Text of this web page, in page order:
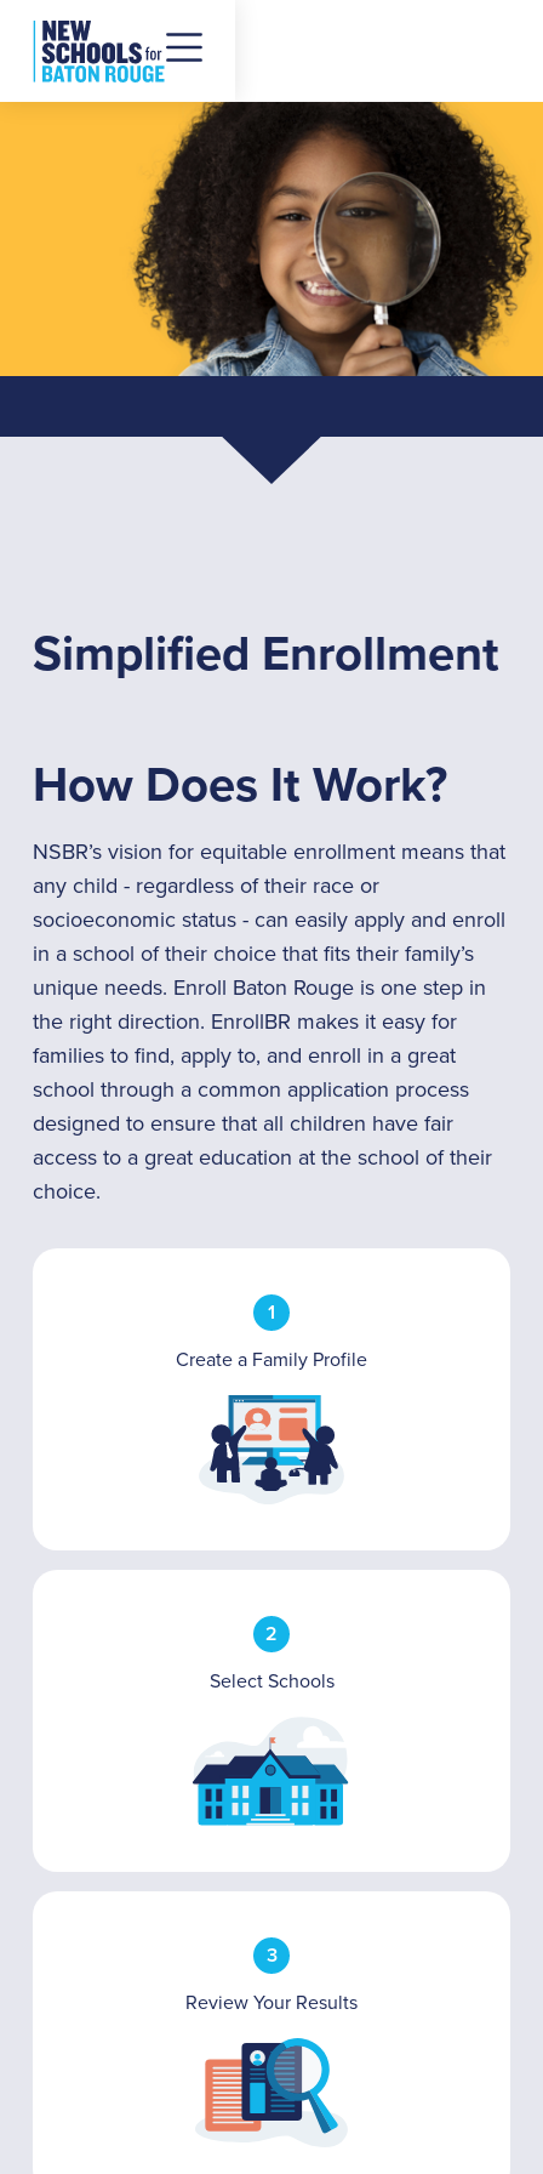
Simplified Enrollment
How Does It Work?
NSBR’s vision for equitable enrollment means that
any child - regardless of their race or
socioeconomic status - can easily apply and enroll
in a school of their choice that fits their family’s
unique needs. Enroll Baton Rouge is one step in
the right direction. EnrollBR makes it easy for
families to find, apply to, and enroll in a great
school through a common application process
designed to ensure that all children have fair
access to a great education at the school of their
choice.
1
Create a Family Profile
2
Select Schools
3
Review Your Results